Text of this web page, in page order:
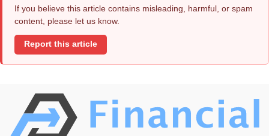
If you believe this article contains misleading, harmful, or spam
content, please let us know.
Report this article